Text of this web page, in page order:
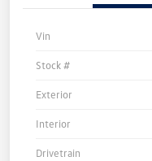
Vin
Stock #
Exterior
Interior
Drivetrain